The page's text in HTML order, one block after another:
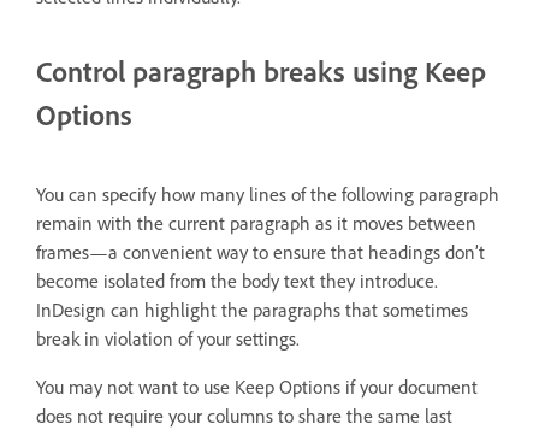
Control paragraph breaks using Keep
Options
You can specify how many lines of the following paragraph
remain with the current paragraph as it moves between
frames—a convenient way to ensure that headings don’t
become isolated from the body text they introduce.
InDesign can highlight the paragraphs that sometimes
break in violation of your settings.
You may not want to use Keep Options if your document
does not require your columns to share the same last